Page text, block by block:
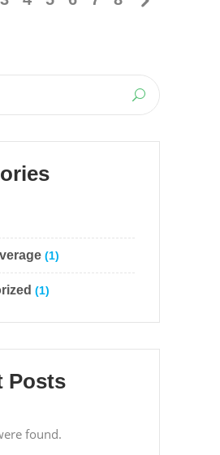
(1)
(1)
Posts
found.